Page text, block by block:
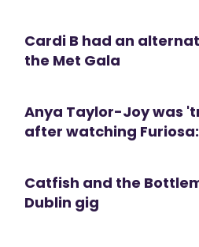
Cardi B had an
the Met Gala
Anya Taylor-Joy was
after watching
Catfish and the
Dublin gig